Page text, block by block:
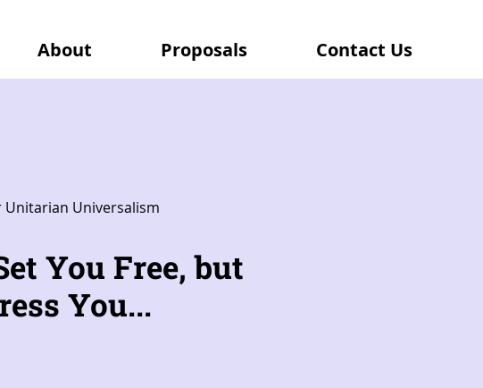
About Proposals Contact Us
Unitarian Universalism
You Free, but
You...